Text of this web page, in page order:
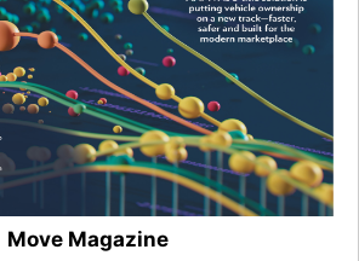
Move Magazine